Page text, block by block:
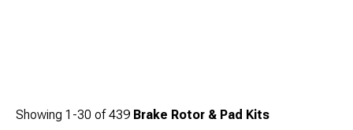
Showing 1-30 of439 Brake Rotor & Pad Kits